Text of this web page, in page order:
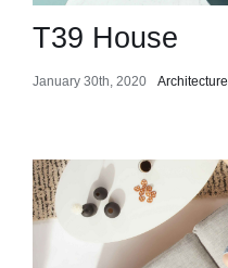
T39 House
January 30th, 2020 Architecture